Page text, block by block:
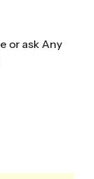
or ask Any